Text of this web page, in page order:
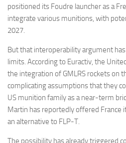
positioned its Foudre launcher as a
integrate various munitions, with
2027.
But that interoperability argument
limits. According to Euractiv, the
the integration of GMLRS rockets on
complicating assumptions that they
US munition family as a near-term
Martin has reportedly offered France
an alternative to FLP-T.
The possibility has already triggered